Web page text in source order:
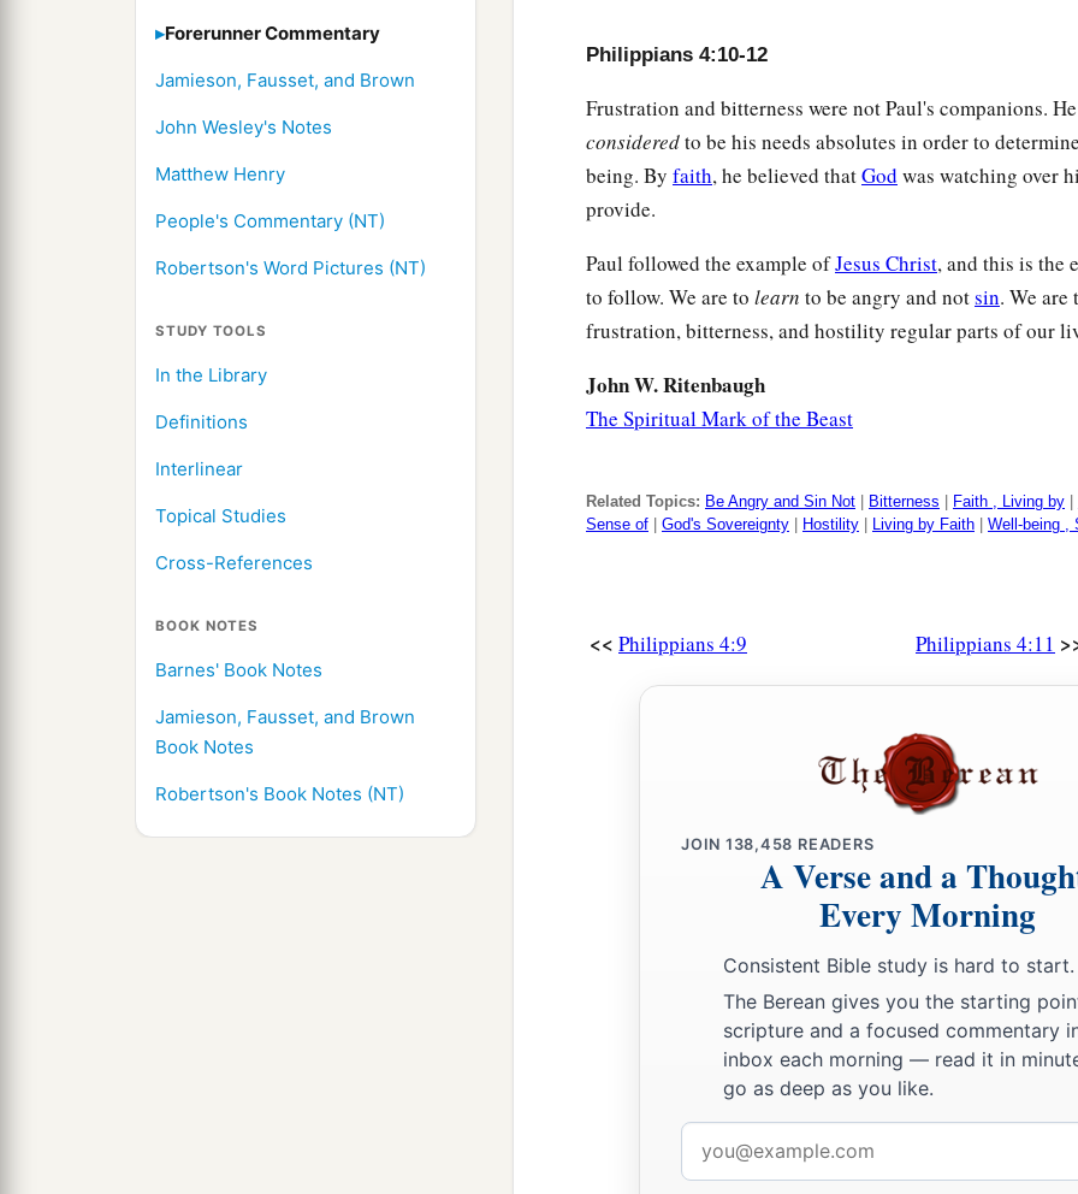
Forerunner Commentary
Jamieson, Fausset, and Brown
John Wesley's Notes
Matthew Henry
People's Commentary (NT)
Robertson's Word Pictures (NT)
STUDY TOOLS
In the Library
Definitions
Interlinear
Topical Studies
Cross-References
BOOK NOTES
Barnes' Book Notes
Jamieson, Fausset, and Brown
Book Notes
Robertson's Book Notes (NT)
‡
aNow to our God and Father beglory forever and ever.
Greet every saint in Christ Jesus. The brethrenawho are
All the saints greet you, but especially those who are of
The grace of our Lord Jesus Christ be with
Philippians 4:10-12
Frustration and bitterness were not Paul's companions.
consideredto be his needs absolutes in order to
being. By faith, he believed thatGod was watching over
provide.
Paul followed the example ofJesus Christ, and this is the
to follow. We are to learn to be angry and notsin. We are
frustration, bitterness, and hostility regular parts of our
John W. Ritenbaugh
The Spiritual Mark of the Beast
Related Topics: Be Angry and Sin Not Bitterness Faith , Living by
Sense of
God's Sovereignty Hostility Living by Faith Well-being ,
<< Philippians 4:9 Philippians 4:11
JOIN 138,458 READERS
A Verse and a
Every Morning
Consistent Bible study is hard to start.
The Berean gives you the starting
scripture and a focused commentary
inbox each morning — read it in
go as deep as you like.
address